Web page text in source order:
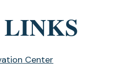
Center